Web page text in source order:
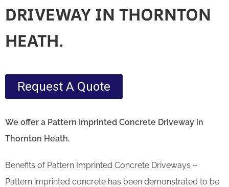
DRIVEWAY IN THORNTON
HEATH.
Request A Quote
We offer a Pattern Imprinted Concrete Driveway in
Thornton Heath.
Benefits of Pattern Imprinted Concrete Driveways –
Pattern imprinted concrete has been demonstrated to be